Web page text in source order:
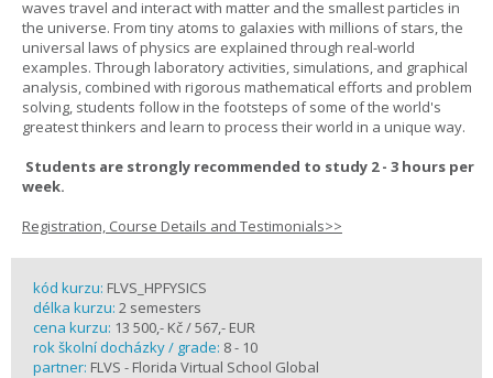
waves travel and interact with matter and the smallest particles in
the universe. From tiny atoms to galaxies with millions of stars, the
universal laws of physics are explained through real-world
examples. Through laboratory activities, simulations, and graphical
analysis, combined with rigorous mathematical efforts and problem
solving, students follow in the footsteps of some of the world's
greatest thinkers and learn to process their world in a unique way.
Students are strongly recommended to study 2 - 3 hours per
week.
Registration, Course Details and Testimonials>>
kód kurzu: FLVS_HPFYSICS
délka kurzu: 2 semesters
cena kurzu: 13 500,- Kč / 567,- EUR
rok školní docházky / grade: 8 - 10
partner: FLVS - Florida Virtual School Global